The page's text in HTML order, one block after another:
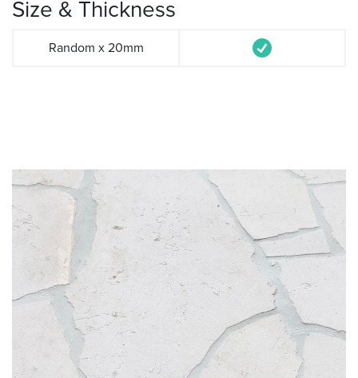
Size & Thickness
Random x 20mm